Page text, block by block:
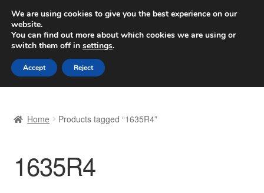
SHIPPING starting at 6 EUR
Worldwide shipping
Skip
to
navigation
Skip
to
content
Basket
Checkout
Home Products tagged “1635R4”
1635R4
We are using cookies to give you the best experience on our
website.
You can find out more about which cookies we are using or
switch them off in settings.
Accept Reject